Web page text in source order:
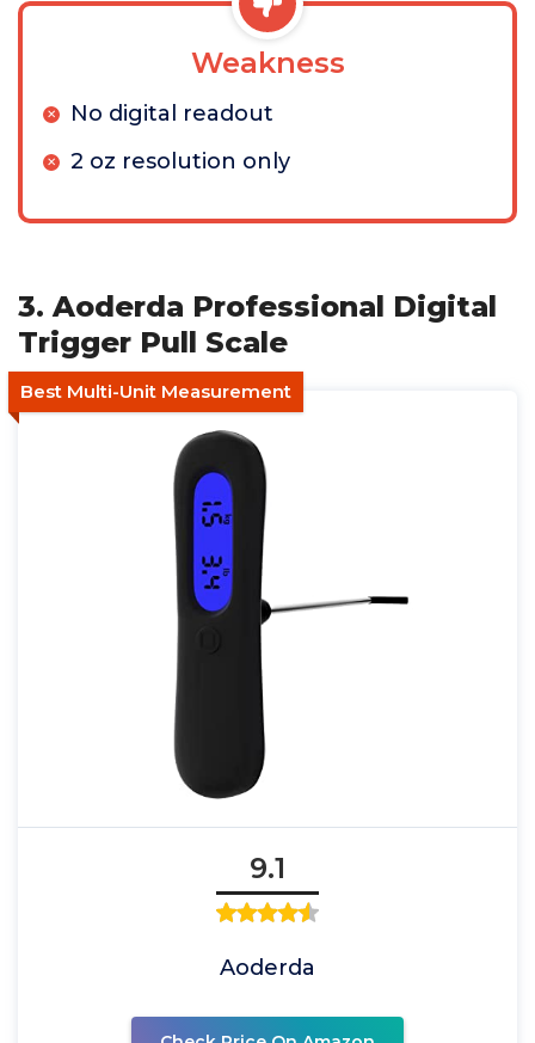
Weakness
No digital readout
2 oz resolution only
3. Aoderda Professional Digital
Trigger Pull Scale
Best Multi-Unit Measurement
9.1
Aoderda